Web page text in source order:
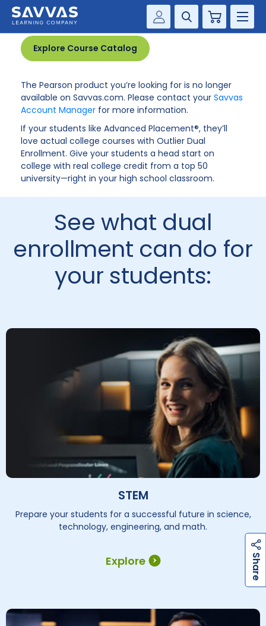
Savvas Realize®
my Savvas Training
Product Catalogs
Savvas EasyBridge
my Savvas Orders
Customer Worktext Portal
Cart
HIGHER ED
SOLUTIONS
SERVICES
RESOURCE CENTER
COMPANY
Product no longer available
Explore Course Catalog
The Pearson product you’re looking for is no longer
available on Savvas.com. Please contact your Savvas
Account Manager for more information.
If your students like Advanced Placement®, they’ll
love actual college courses with Outlier Dual
Enrollment. Give your students a head start on
college with real college credit from a top 50
university—right in your high school classroom.
See what dual
enrollment can do for
your students:
Explore
STEM
Prepare your students for a successful future in science,
technology, engineering, and math.
S
h
a
r
e